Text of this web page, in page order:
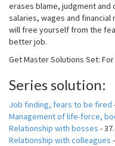
erases blame, judgment
salaries, wages and financial
will free yourself from the
better job.
Get Master Solutions Set:
Series solution:
Job finding, fears to be fired
Management of life-force,
Relationship with bosses -
Relationship with colleagues